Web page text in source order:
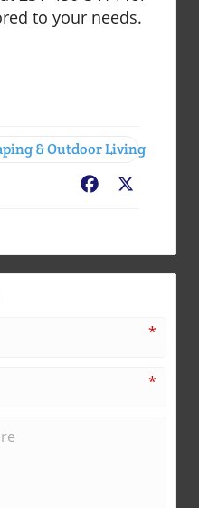
to your needs.
& Outdoor Living
Facebook
*
*